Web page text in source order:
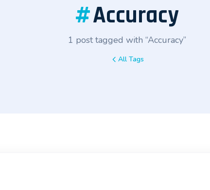
#Accuracy
1 post tagged with “Accuracy”
All Tags